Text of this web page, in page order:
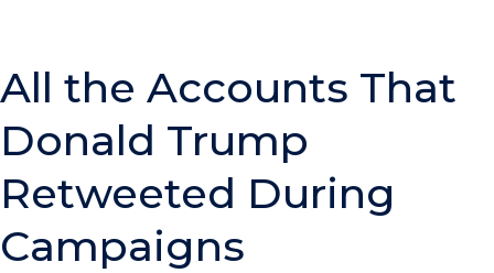
All the Accounts That
Donald Trump
Retweeted During
Campaigns